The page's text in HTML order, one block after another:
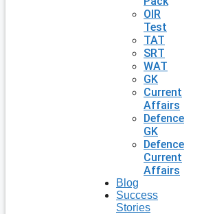
OIR
Test
TAT
SRT
WAT
GK
Current
Affairs
Defence
GK
Defence
Current
Affairs
Blog
Success
Stories